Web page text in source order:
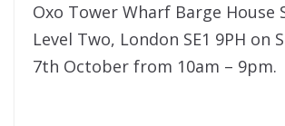
Oxo Tower Wharf Barge House
Level Two, London SE1 9PH on
7th October from 10am – 9pm.